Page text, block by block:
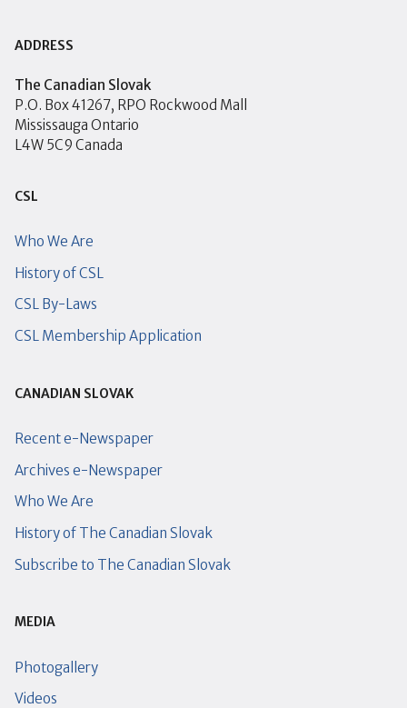
ADDRESS
The Canadian Slovak
P.O. Box 41267, RPO Rockwood Mall
Mississauga Ontario
L4W 5C9 Canada
CSL
Who We Are
History of CSL
CSL By-Laws
CSL Membership Application
CANADIAN SLOVAK
Recent e-Newspaper
Archives e-Newspaper
Who We Are
History of The Canadian Slovak
Subscribe to The Canadian Slovak
MEDIA
Photogallery
Videos